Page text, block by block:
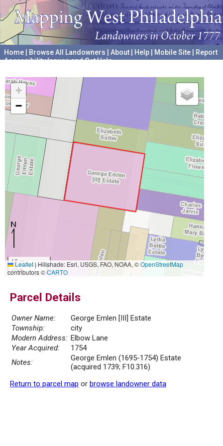
Home Browse All Landowners About Help Mobile Site
Report
Accessibility Issues and Get Help
+
−
10 m
30 ft
Leaflet|Hillshade: Esri, USGS, FAO, NOAA, ©OpenStreetMap
contributors ©CARTO
Parcel Details
Owner Name:
George Emlen [III] Estate
Township:
city
Modern Address: Elbow Lane
Year Acquired:
1754
Notes:
George Emlen (1695-1754) Estate
(acquired 1739; F10.316)
Return to parcel map or browse landowner data